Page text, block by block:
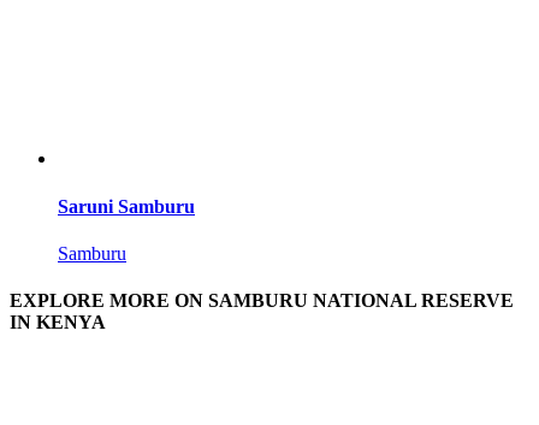
Saruni Samburu
Samburu
EXPLORE MORE ON SAMBURU NATIONAL RESERVE
IN KENYA